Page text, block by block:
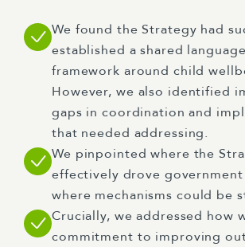
We found the Strategy had
established a shared
framework around child
However, we also identified
gaps in coordination and
that needed addressing.
We pinpointed where the
effectively drove
where mechanisms could be
Crucially, we addressed how
commitment to improving